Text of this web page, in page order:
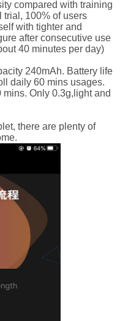
compared with training
trial, 100% of users
with tighter and
after consecutive use
40 minutes per day)
240mAh. Battery life
daily 60 mins usages.
Only 0.3g,light and
there are plenty of